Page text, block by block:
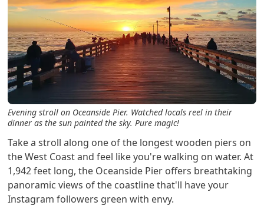
Evening stroll on Oceanside Pier. Watched locals reel in their
dinner as the sun painted the sky. Pure magic!
Take a stroll along one of the longest wooden piers on
the West Coast and feel like you're walking on water. At
1,942 feet long, the Oceanside Pier offers breathtaking
panoramic views of the coastline that'll have your
Instagram followers green with envy.